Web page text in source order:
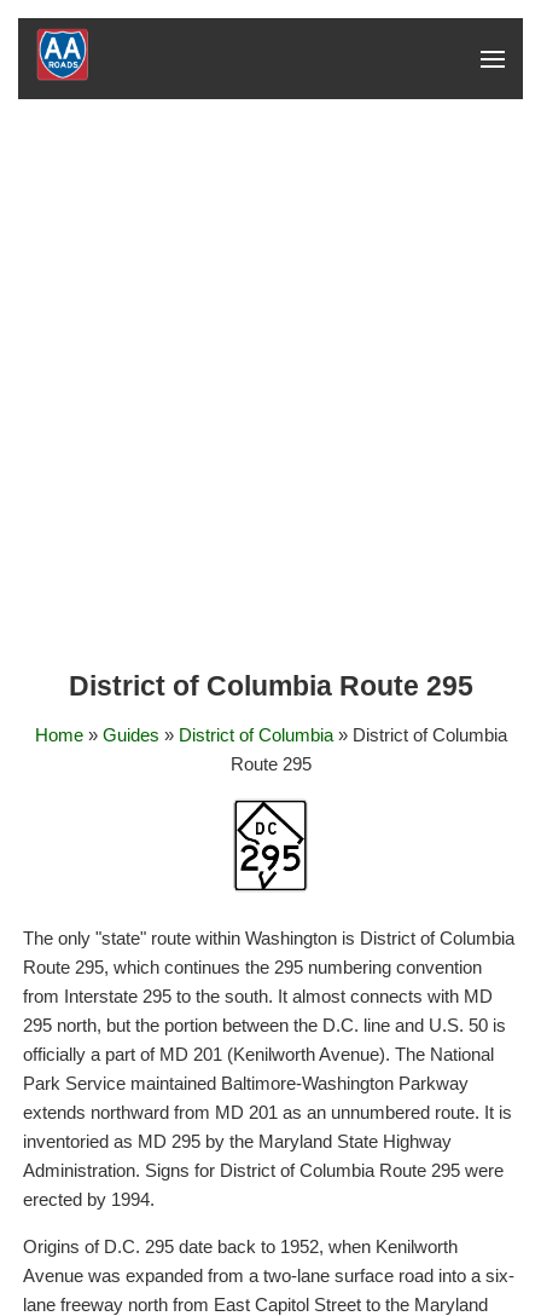
District of Columbia Route 295
Home» Guides » District of Columbia» District of Columbia
Route 295
The only "state" route within Washington is District of Columbia
Route 295, which continues the 295 numbering convention
from Interstate 295 to the south. It almost connects with MD
295 north, but the portion between the D.C. line and U.S. 50 is
officially a part of MD 201 (Kenilworth Avenue). The National
Park Service maintained Baltimore-Washington Parkway
extends northward from MD 201 as an unnumbered route. It is
inventoried as MD 295 by the Maryland State Highway
Administration. Signs for District of Columbia Route 295 were
erected by 1994.
Origins of D.C. 295 date back to 1952, when Kenilworth
Avenue was expanded from a two-lane surface road into a six-
lane freeway north from East Capitol Street to the Maryland